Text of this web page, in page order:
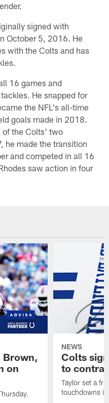
signed with
October 5, 2016. He
with the Colts and has
16 games and
He snapped for
the NFL's all-time
goals made in 2018.
of the Colts' two
he made the transition
and competed in all 16
saw action in four
Brown,
on
NEWS
Colts
to
Taylor set a
touchdowns